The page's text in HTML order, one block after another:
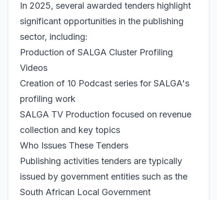
In 2025, several awarded tenders highlight
significant opportunities in the publishing
sector, including:
Production of SALGA Cluster Profiling
Videos
Creation of 10 Podcast series for SALGA's
profiling work
SALGA TV Production focused on revenue
collection and key topics
Who Issues These Tenders
Publishing activities tenders are typically
issued by government entities such as the
South African Local Government